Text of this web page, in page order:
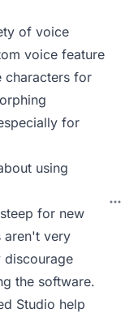
of voice
voice feature
characters for
for
using
for new
aren't very
discourage
the software.
Studio help